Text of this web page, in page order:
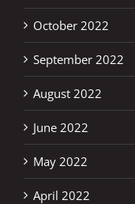
October 2022
September 2022
August 2022
June 2022
May 2022
April 2022